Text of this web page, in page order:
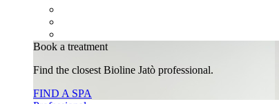
Book a treatment
Find the closest Bioline Jatò professional.
FIND A SPA